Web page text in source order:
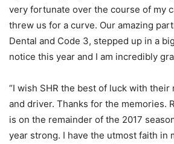
very fortunate over the course of my
threw us for a curve. Our amazing
Dental and Code 3, stepped up in a
notice this year and I am incredibly
“I wish SHR the best of luck with
and driver. Thanks for the memories.
is on the remainder of the 2017
year strong. I have the utmost faith in